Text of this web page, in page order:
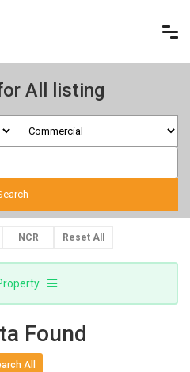
All listing
NCR Reset All
Found
All